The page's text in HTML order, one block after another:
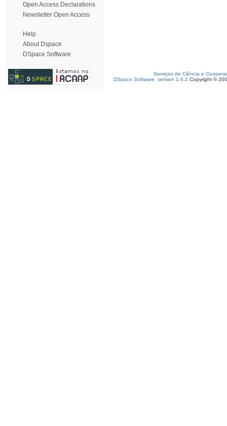
Open Access Declarations
Newsletter Open Access
Help
About Dspace
DSpace Software
Serviços de Ciência e
DSpace Software, version 1.6.2 Copyright ©